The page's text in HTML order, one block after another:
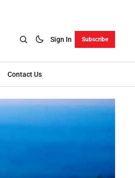
Sign In Subscribe
Contact Us